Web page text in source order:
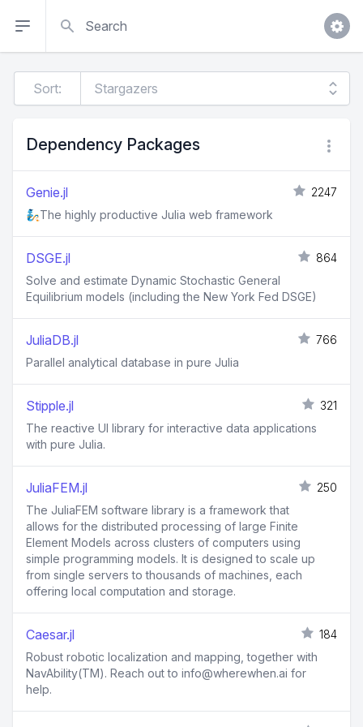
Sort:
Dependency Packages
Genie.jl
2247
🧞The highly productive Julia web framework
DSGE.jl
864
Solve and estimate Dynamic Stochastic General
Equilibrium models (including the New York Fed DSGE)
JuliaDB.jl
766
Parallel analytical database in pure Julia
Stipple.jl
321
The reactive UI library for interactive data applications
with pure Julia.
JuliaFEM.jl
250
The JuliaFEM software library is a framework that
allows for the distributed processing of large Finite
Element Models across clusters of computers using
simple programming models. It is designed to scale up
from single servers to thousands of machines, each
offering local computation and storage.
Caesar.jl
184
Robust robotic localization and mapping, together with
NavAbility(TM). Reach out to info@wherewhen.ai for
help.